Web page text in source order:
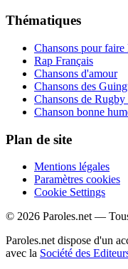
Thématiques
Chansons pour faire
Rap Français
Chansons d'amour
Chansons des
Chansons de
Chanson bonne
Plan de site
Mentions légales
Paramètres cookies
Cookie Settings
© 2026 Paroles.net —
Paroles.net dispose d'un
avec la Société des